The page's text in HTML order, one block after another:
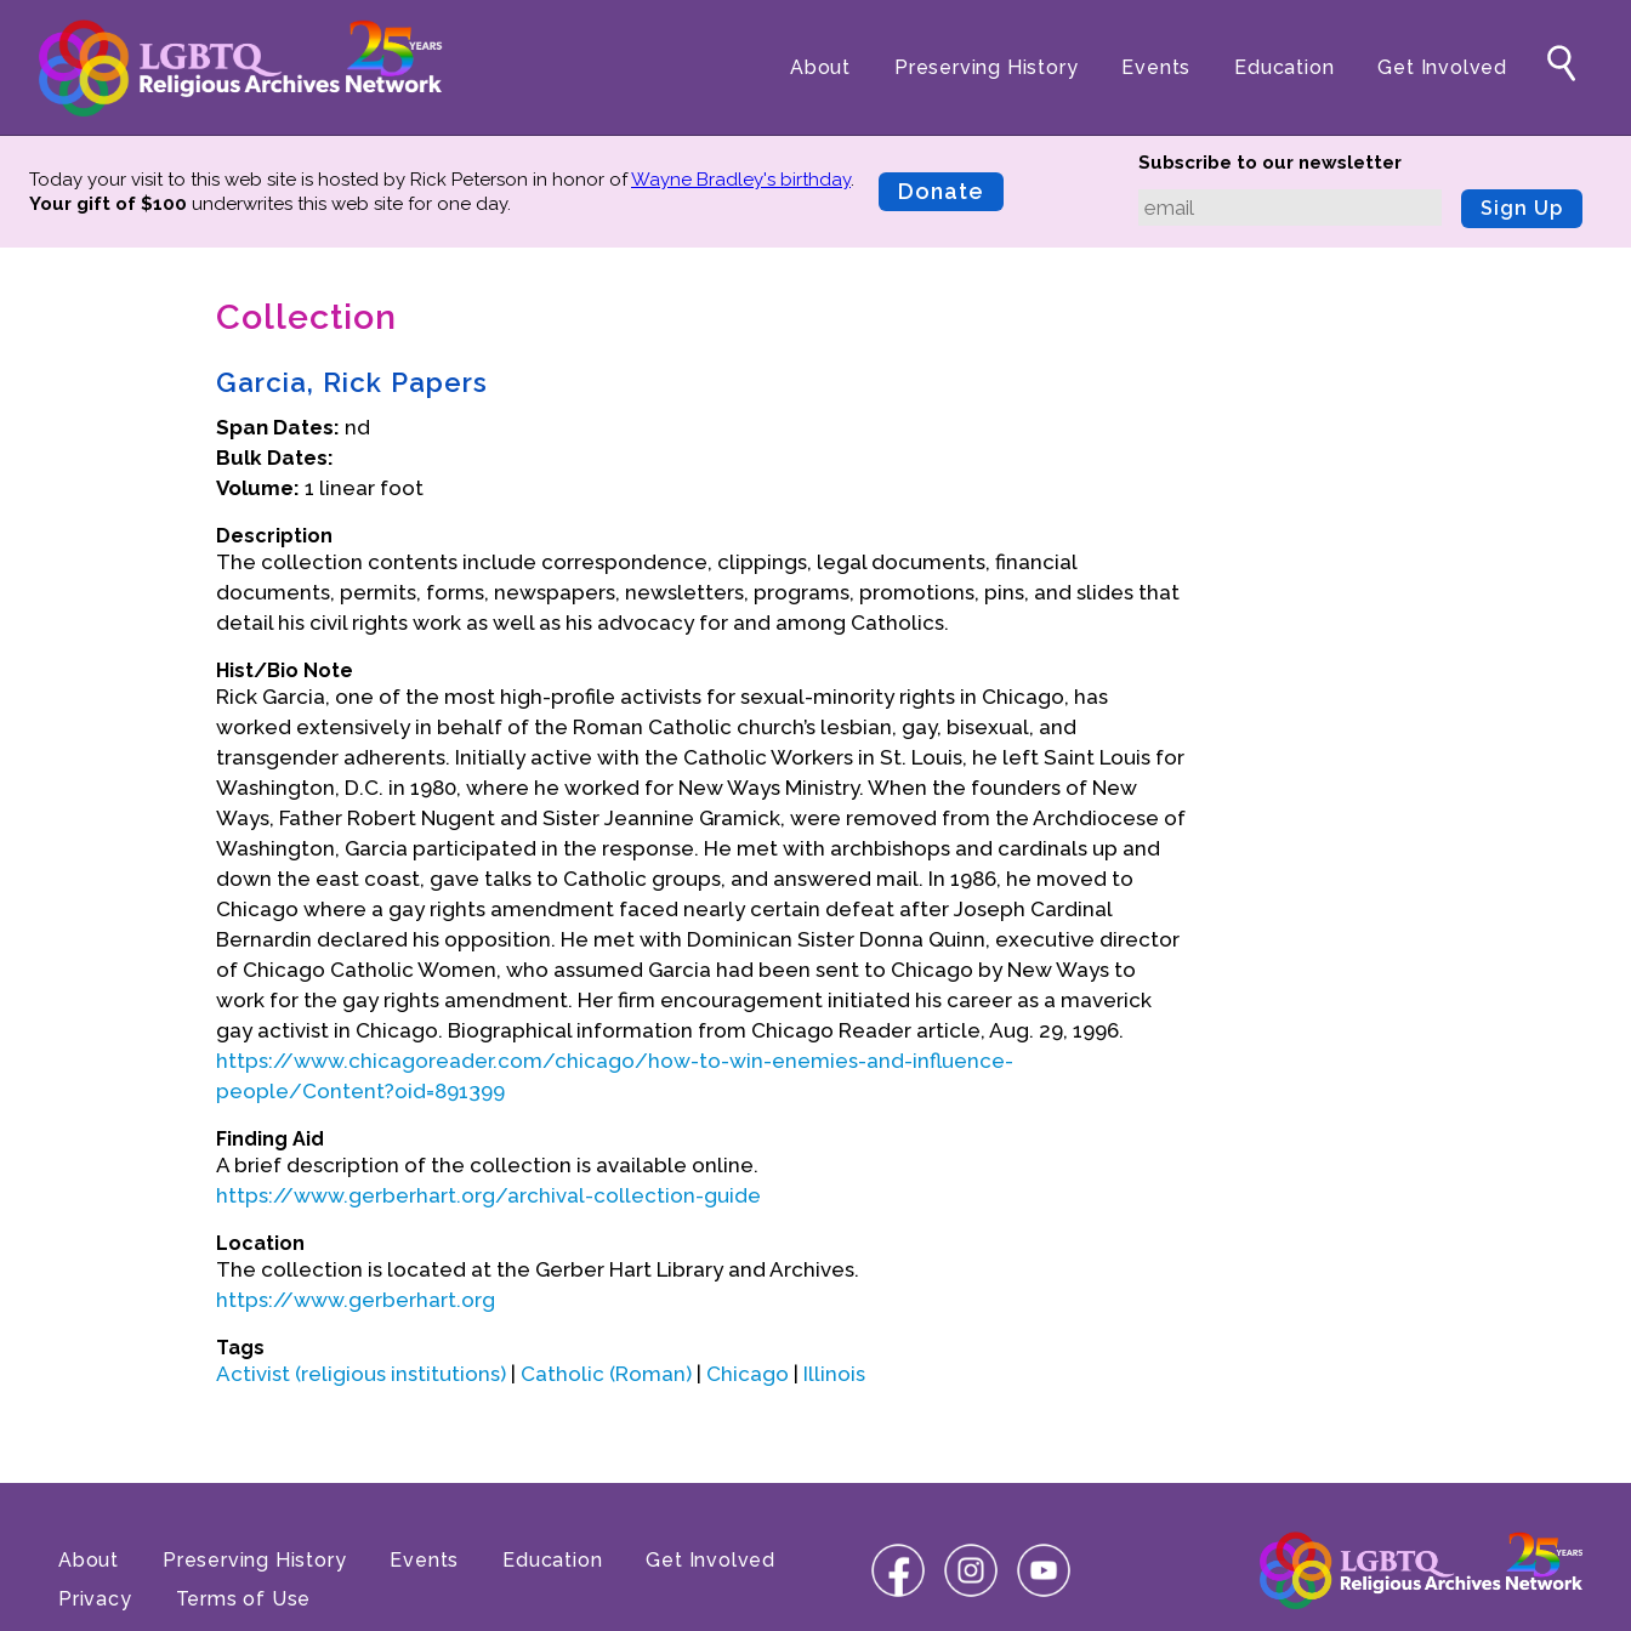
About Preserving History Events Education Get Involved
Today your visit to this web site is hosted by Rick Peterson in honor ofWayne Bradley's birthday.
Your gift of $100 underwrites this web site for one day. Donate
Subscribe to our newsletter
Sign Up
Collection
Garcia, Rick Papers
Span Dates: nd
Bulk Dates:
Volume: 1 linear foot
Description
The collection contents include correspondence, clippings, legal documents, financial
documents, permits, forms, newspapers, newsletters, programs, promotions, pins, and slides that
detail his civil rights work as well as his advocacy for and among Catholics.
Hist/Bio Note
Rick Garcia, one of the most high-profile activists for sexual-minority rights in Chicago, has
worked extensively in behalf of the Roman Catholic church’s lesbian, gay, bisexual, and
transgender adherents. Initially active with the Catholic Workers in St. Louis, he left Saint Louis for
Washington, D.C. in 1980, where he worked for New Ways Ministry. When the founders of New
Ways, Father Robert Nugent and Sister Jeannine Gramick, were removed from the Archdiocese of
Washington, Garcia participated in the response. He met with archbishops and cardinals up and
down the east coast, gave talks to Catholic groups, and answered mail. In 1986, he moved to
Chicago where a gay rights amendment faced nearly certain defeat after Joseph Cardinal
Bernardin declared his opposition. He met with Dominican Sister Donna Quinn, executive director
of Chicago Catholic Women, who assumed Garcia had been sent to Chicago by New Ways to
work for the gay rights amendment. Her firm encouragement initiated his career as a maverick
gay activist in Chicago. Biographical information from Chicago Reader article, Aug. 29, 1996.
https://www.chicagoreader.com/chicago/how-to-win-enemies-and-influence-
people/Content?oid=891399
Finding Aid
A brief description of the collection is available online.
https://www.gerberhart.org/archival-collection-guide
Location
The collection is located at the Gerber Hart Library and Archives.
https://www.gerberhart.org
Tags
Activist (religious institutions) Catholic (Roman) Chicago Illinois
About Preserving History Events Education
Get Involved
Privacy
Terms of Use